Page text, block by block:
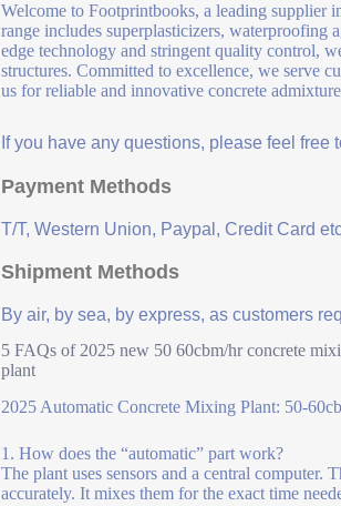
Welcome to Footprintbooks, a leading supplier
range includes superplasticizers, waterproofing
edge technology and stringent quality control,
structures. Committed to excellence, we serve
us for reliable and innovative concrete
If you have any questions, please feel free
Payment Methods
T/T, Western Union, Paypal, Credit Card
Shipment Methods
By air, by sea, by express, as customers
5 FAQs of 2025 new 50 60cbm/hr concrete
plant
2025 Automatic Concrete Mixing Plant: 50-
1. How does the “automatic” part work?
The plant uses sensors and a central computer.
accurately. It mixes them for the exact time